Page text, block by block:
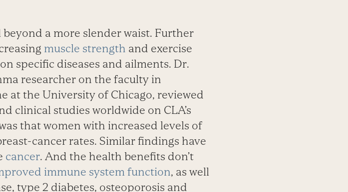
a more slender waist. Further
muscle strength and exercise
specific diseases and ailments. Dr.
researcher on the faculty in
at the University of Chicago, reviewed
clinical studies worldwide on CLA’s
that women with increased levels of
cancer rates. Similar findings have
cancer. And the health benefits don’t
immune system function, as well
type 2 diabetes, osteoporosis and